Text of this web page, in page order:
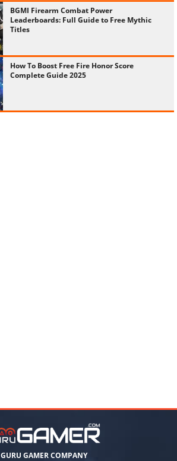
BGMI Firearm Combat Power
Leaderboards: Full Guide to Free Mythic
Titles
How To Boost Free Fire Honor Score
Complete Guide 2025
GURU GAMER COMPANY